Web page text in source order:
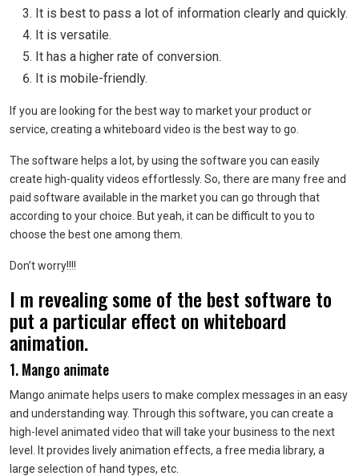
It is best to pass a lot of information clearly and quickly.
It is versatile.
It has a higher rate of conversion.
It is mobile-friendly.
If you are looking for the best way to market your product or
service, creating a whiteboard video is the best way to go.
The software helps a lot, by using the software you can easily
create high-quality videos effortlessly. So, there are many free and
paid software available in the market you can go through that
according to your choice. But yeah, it can be difficult to you to
choose the best one among them.
Don’t worry!!!!
I m revealing some of the best software to
put a particular effect on whiteboard
animation.
1. Mango animate
Mango animate helps users to make complex messages in an easy
and understanding way. Through this software, you can create a
high-level animated video that will take your business to the next
level. It provides lively animation effects, a free media library, a
large selection of hand types, etc.